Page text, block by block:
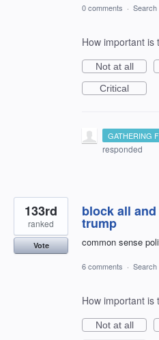
0 comments · Search
How important is
Not at all
Critical
GATHERING
responded
block all
trump
common sense
133rd
ranked
Vote
6 comments · Search
How important is
Not at all